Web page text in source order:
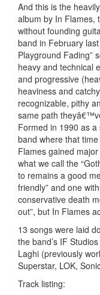
And this is the
album by In Flames,
without founding
band in February
Playground Fading”
heavy and technical
and progressive
heaviness and
recognizable, pithy
same path
Formed in 1990 as
band where that
Flames gained
what we call the
to remains a good
friendly” and one
conservative death
out”, but In Flames
13 songs were laid
the band’s IF
Laghi (previously
Superstar, LOK,
Track listing: